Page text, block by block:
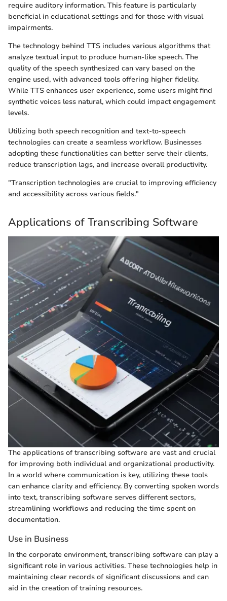
require auditory information. This feature is particularly
beneficial in educational settings and for those with visual
impairments.
The technology behind TTS includes various algorithms that
analyze textual input to produce human-like speech. The
quality of the speech synthesized can vary based on the
engine used, with advanced tools offering higher fidelity.
While TTS enhances user experience, some users might find
synthetic voices less natural, which could impact engagement
levels.
Utilizing both speech recognition and text-to-speech
technologies can create a seamless workflow. Businesses
adopting these functionalities can better serve their clients,
reduce transcription lags, and increase overall productivity.
"Transcription technologies are crucial to improving efficiency
and accessibility across various fields."
Applications of Transcribing Software
The applications of transcribing software are vast and crucial
for improving both individual and organizational productivity.
In a world where communication is key, utilizing these tools
can enhance clarity and efficiency. By converting spoken words
into text, transcribing software serves different sectors,
streamlining workflows and reducing the time spent on
documentation.
Use in Business
In the corporate environment, transcribing software can play a
significant role in various activities. These technologies help in
maintaining clear records of significant discussions and can
aid in the creation of training resources.